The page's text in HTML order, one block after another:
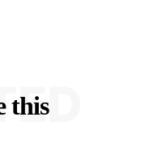
this